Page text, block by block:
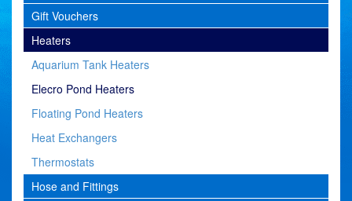
Gift Vouchers
Heaters
Aquarium Tank Heaters
Elecro Pond Heaters
Floating Pond Heaters
Heat Exchangers
Thermostats
Hose and Fittings